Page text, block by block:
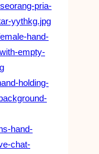
pria-
yythkg.jpg
hand-
empty-
holding-
hand-
chat-